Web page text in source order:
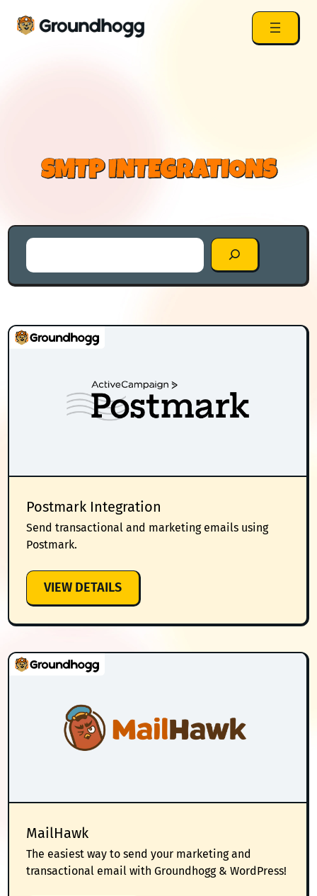
SMTP INTEGRATIONS
Search
Postmark Integration
Send transactional and marketing emails using
Postmark.
VIEW DETAILS:
POSTMARK
INTEGRATION
MailHawk
The easiest way to send your marketing and
transactional email with Groundhogg & WordPress!